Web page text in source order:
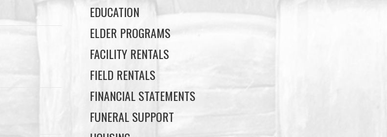
EDUCATION
ELDER PROGRAMS
FACILITY RENTALS
FIELD RENTALS
FINANCIAL STATEMENTS
FUNERAL SUPPORT